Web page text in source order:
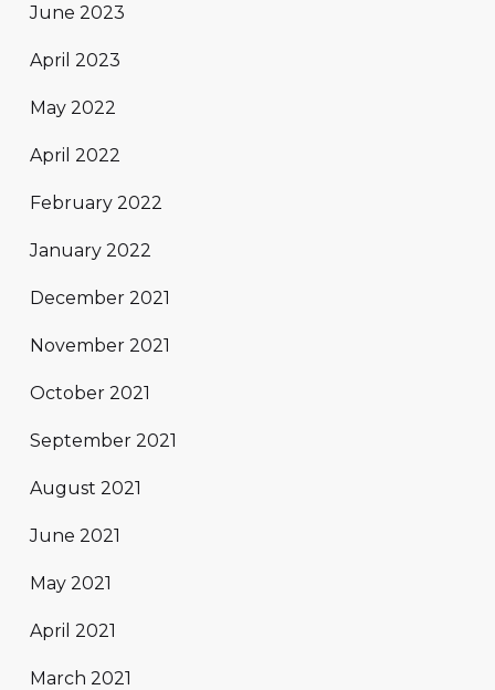
June 2023
April 2023
May 2022
April 2022
February 2022
January 2022
December 2021
November 2021
October 2021
September 2021
August 2021
June 2021
May 2021
April 2021
March 2021